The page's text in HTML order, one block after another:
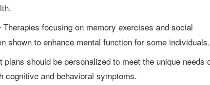
Therapies focusing on memory exercises and social
shown to enhance mental function for some individuals.
cognitive and behavioral symptoms.